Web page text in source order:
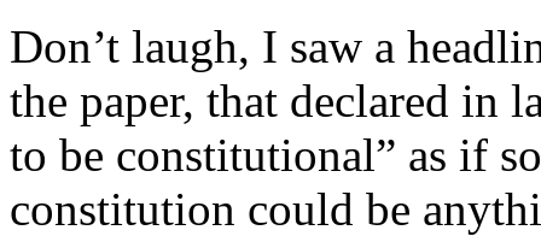
Don’t laugh, I saw a
the paper, that declared in
to be constitutional” as if
constitution could be